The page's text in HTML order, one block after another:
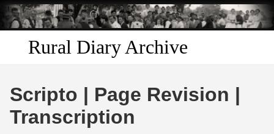
Skip to
main
content
Rural Diary Archive
Discover
Scripto | Page Revision |
Transcription